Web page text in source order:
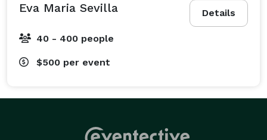
Details
Eva Maria Sevilla
40 - 400 people
$500 per event